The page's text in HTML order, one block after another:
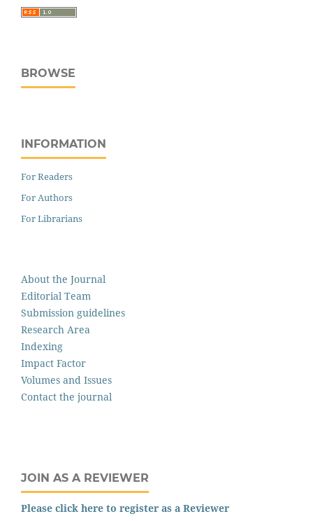
BROWSE
INFORMATION
For Readers
For Authors
For Librarians
About the Journal
Editorial Team
Submission guidelines
Research Area
Indexing
Impact Factor
Volumes and Issues
Contact the journal
JOIN AS A REVIEWER
Please click here to register as a Reviewer